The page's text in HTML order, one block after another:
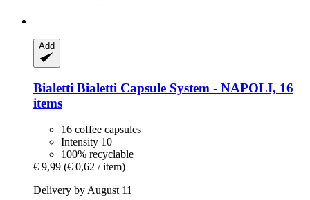
Add
Bialetti Bialetti Capsule System -​ NAPOLI, 16
items
16 coffee capsules
Intensity 10
100% recyclable
€ 9,99 (€ 0,62 / item)
Delivery by August 11